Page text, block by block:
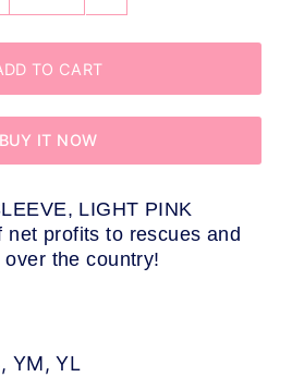
BUY IT NOW
LIGHT PINK
net profits to rescues and
the country!
YM, YL